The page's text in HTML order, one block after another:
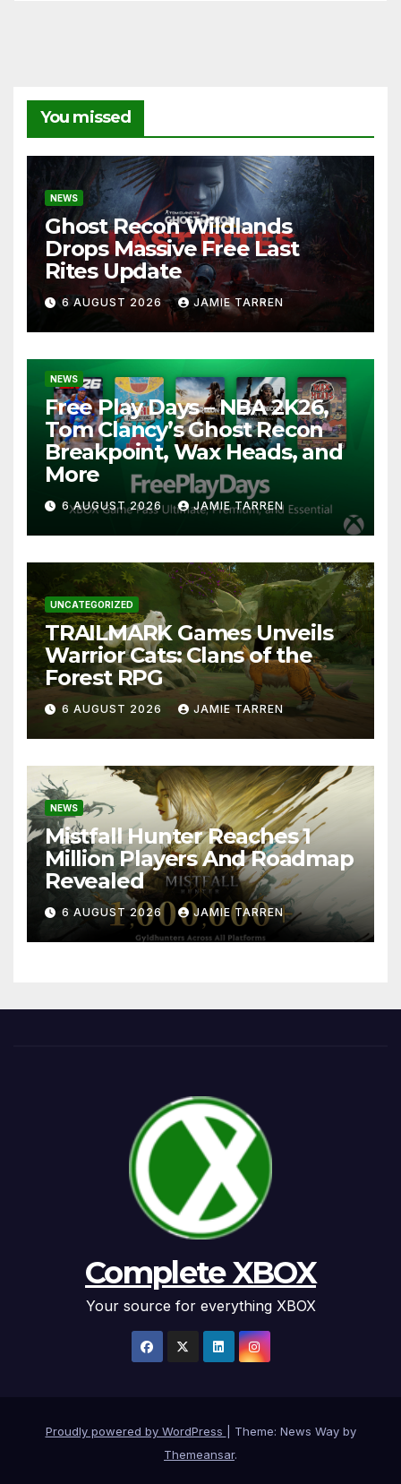
You missed
NEWS
Ghost Recon Wildlands
Drops Massive Free Last
Rites Update
6 AUGUST 2026 JAMIE TARREN
NEWS
Free Play Days – NBA 2K26,
Tom Clancy’s Ghost Recon
Breakpoint, Wax Heads, and
More
6 AUGUST 2026 JAMIE TARREN
UNCATEGORIZED
TRAILMARK Games Unveils
Warrior Cats: Clans of the
Forest RPG
6 AUGUST 2026 JAMIE TARREN
NEWS
Mistfall Hunter Reaches 1
Million Players And Roadmap
Revealed
6 AUGUST 2026 JAMIE TARREN
Complete XBOX
Your source for everything XBOX
Proudly powered by WordPress
Theme: News Way by
Themeansar.